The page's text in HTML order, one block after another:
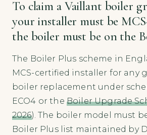
To claim a Vaillant boiler
your installer must be
the boiler must be on the
The Boiler Plus scheme in
MCS-certified installer for any
boiler replacement under
ECO4 or the Boiler Upgrade
2026). The boiler model must
Boiler Plus list maintained by